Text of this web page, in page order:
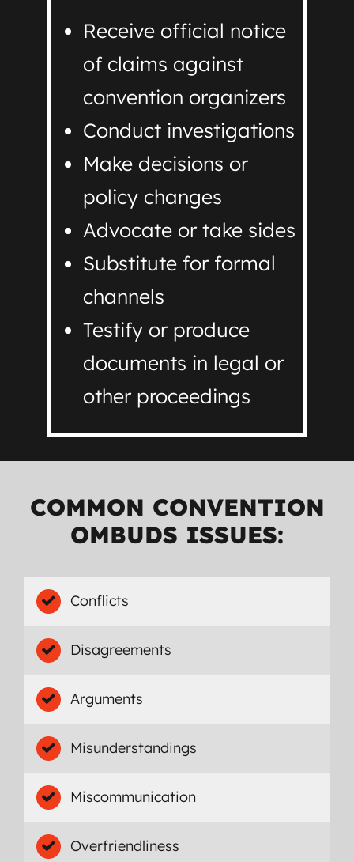
Receive official notice
of claims against
convention organizers
Conduct investigations
Make decisions or
policy changes
Advocate or take sides
Substitute for formal
channels
Testify or produce
documents in legal or
other proceedings
COMMON CONVENTION
OMBUDS ISSUES:
Conflicts
Disagreements
Arguments
Misunderstandings
Miscommunication
Overfriendliness